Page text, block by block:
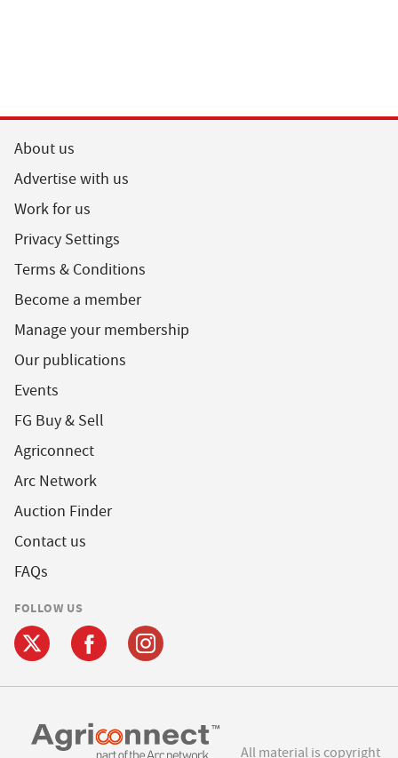
About us
Advertise with us
Work for us
Privacy Settings
Terms & Conditions
Become a member
Manage your membership
Our publications
Events
FG Buy & Sell
Agriconnect
Arc Network
Auction Finder
Contact us
FAQs
FOLLOW US
All material is copyright